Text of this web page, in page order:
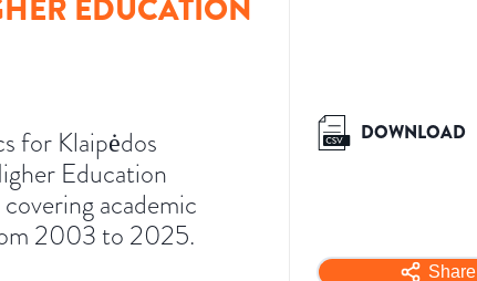
EDUCATION
for Klaipėdos
Education
academic
2003 to 2025.
DOWNLOAD
Share